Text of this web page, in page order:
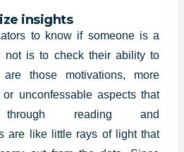
insights
to know if someone is a
not is to check their ability to
are those motivations, more
unconfessable aspects that
reading and
are like little rays of light that